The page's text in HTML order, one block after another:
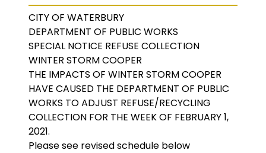
CITY OF WATERBURY
DEPARTMENT OF PUBLIC WORKS
SPECIAL NOTICE REFUSE COLLECTION
WINTER STORM COOPER
THE IMPACTS OF WINTER STORM COOPER
HAVE CAUSED THE DEPARTMENT OF PUBLIC
WORKS TO ADJUST REFUSE/RECYCLING
COLLECTION FOR THE WEEK OF FEBRUARY 1,
2021.
Please see revised schedule below